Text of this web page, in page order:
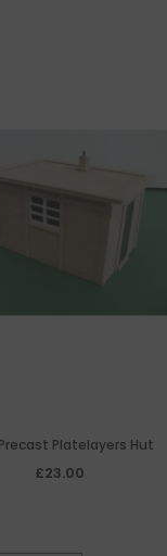
Precast Platelayers Hut
£23.00